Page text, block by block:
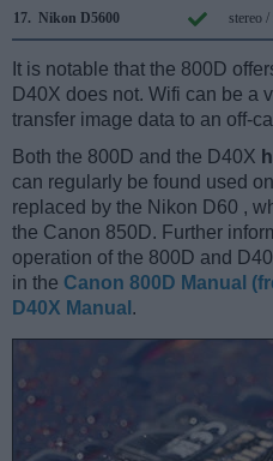
17. Nikon D5600 stereo
It is notable that the 800D
D40X does not. Wifi can be a
transfer image data to an off-
Both the 800D and the D40X
can regularly be found used on
replaced by the Nikon D60 ,
the Canon 850D. Further
operation of the 800D and
in the Canon 800D Manual
D40X Manual .